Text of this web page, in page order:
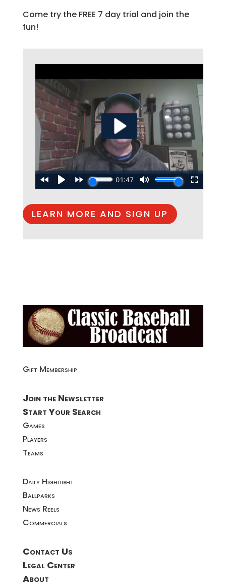
Come try the FREE 7 day trial and join the
fun!
LEARN MORE AND SIGN UP
Gift Membership
Join the Newsletter
Start Your Search
Games
Players
Teams
Daily Highlight
Ballparks
News Reels
Commercials
Contact Us
Legal Center
About